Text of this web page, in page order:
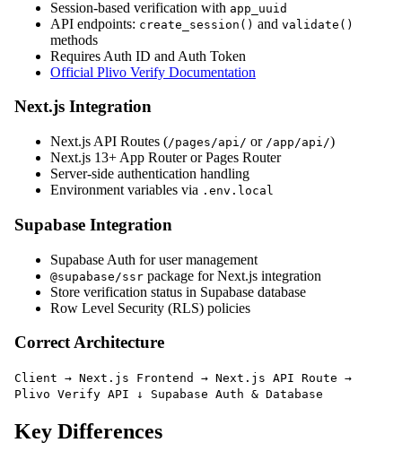
Session-based verification with app_uuid
API endpoints: create_session() and validate()
methods
Requires Auth ID and Auth Token
Official Plivo Verify Documentation
Next.js Integration
Next.js API Routes (/pages/api/ or /app/api/)
Next.js 13+ App Router or Pages Router
Server-side authentication handling
Environment variables via .env.local
Supabase Integration
Supabase Auth for user management
@supabase/ssr package for Next.js integration
Store verification status in Supabase database
Row Level Security (RLS) policies
Correct Architecture
Client → Next.js Frontend → Next.js API Route →
Plivo Verify API ↓ Supabase Auth & Database
Key Differences